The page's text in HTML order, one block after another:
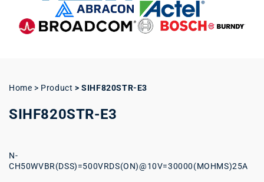
Home > Product >SIHF820STR-E3
SIHF820STR-E3
N-
CH50WVBR(DSS)=500VRDS(ON)@10V=30000(MOHMS)25A